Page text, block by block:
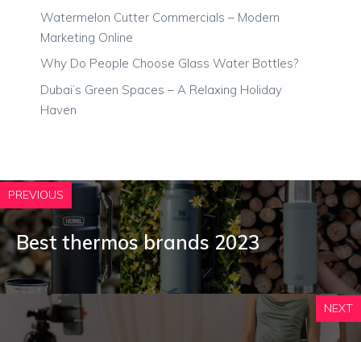
Watermelon Cutter Commercials – Modern
Marketing Online
Why Do People Choose Glass Water Bottles?
Dubai’s Green Spaces – A Relaxing Holiday
Haven
PREVIOUS
Best thermos brands 2023
NEXT